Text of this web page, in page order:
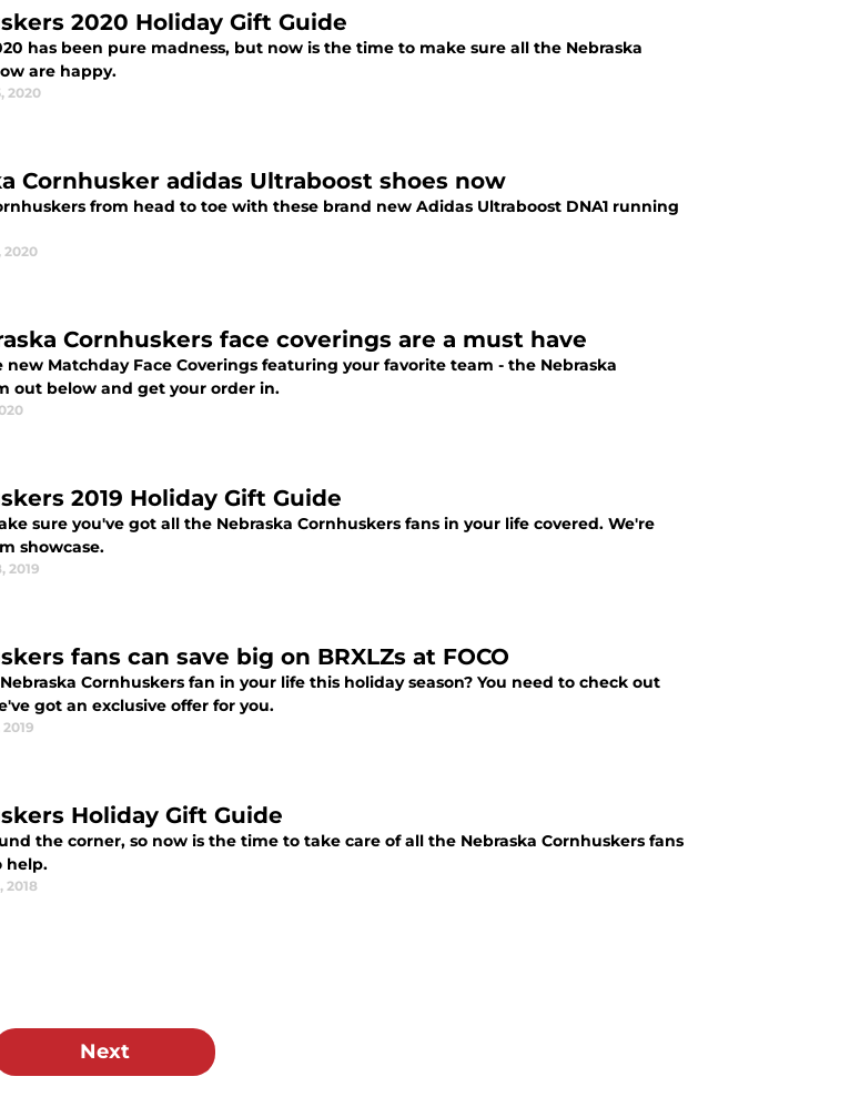
2020 Holiday Gift Guide
has been pure madness, but now is the time to make sure all the Nebraska
are happy.
2020
Cornhusker adidas Ultraboost shoes now
from head to toe with these brand new Adidas Ultraboost DNA1 running
2020
Cornhuskers face coverings are a must have
new Matchday Face Coverings featuring your favorite team - the Nebraska
out below and get your order in.
2019 Holiday Gift Guide
sure you've got all the Nebraska Cornhuskers fans in your life covered. We're
showcase.
2019
fans can save big on BRXLZs at FOCO
Cornhuskers fan in your life this holiday season? You need to check out
got an exclusive offer for you.
2019
Holiday Gift Guide
the corner, so now is the time to take care of all the Nebraska Cornhuskers fans
help.
2018
Next